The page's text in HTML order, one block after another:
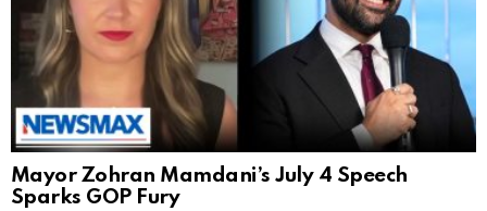
Mayor Zohran Mamdani’s July 4 Speech
Sparks GOP Fury